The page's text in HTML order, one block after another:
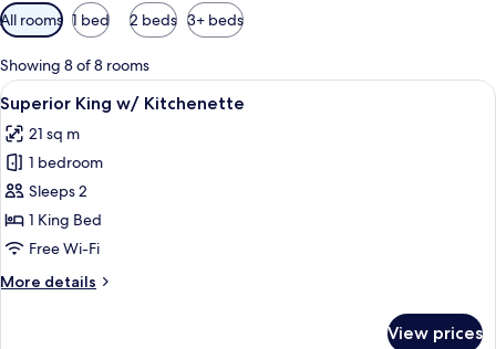
Available
filters
for
rooms
All rooms 1 bed 2 beds 3+ beds
Showing 8 of 8 rooms
View
all
photos
for
Superior
King
w/
A bedroom with a bed, nightstands,
8
Superior King w/ Kitchenette
21 sq m
1 bedroom
Sleeps 2
1 King Bed
Free Wi-Fi
More details
More
View prices